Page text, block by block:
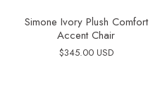
Simone Ivory Plush Comfort
Accent Chair
$345.00 USD